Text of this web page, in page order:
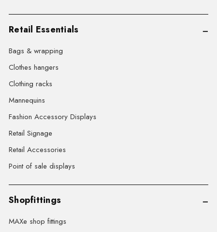
Retail Essentials
Bags & wrapping
Clothes hangers
Clothing racks
Mannequins
Fashion Accessory Displays
Retail Signage
Retail Accessories
Point of sale displays
Shopfittings
MAXe shop fittings